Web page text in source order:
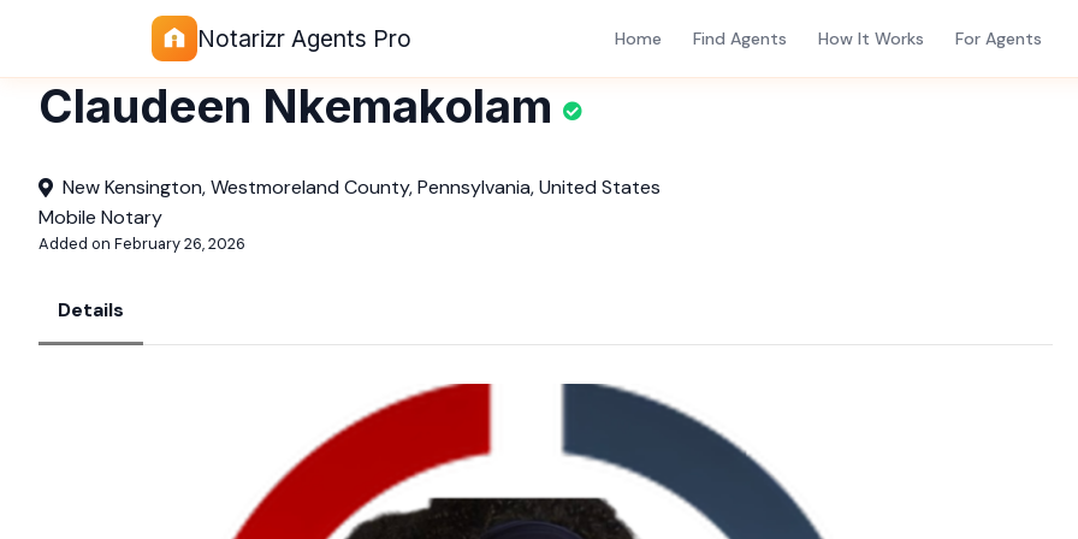
Notarizr Agents Pro Home Find Agents How It Works For Agents
Claudeen Nkemakolam
New Kensington, Westmoreland County, Pennsylvania, United States
Mobile Notary
Added on February 26, 2026
Details